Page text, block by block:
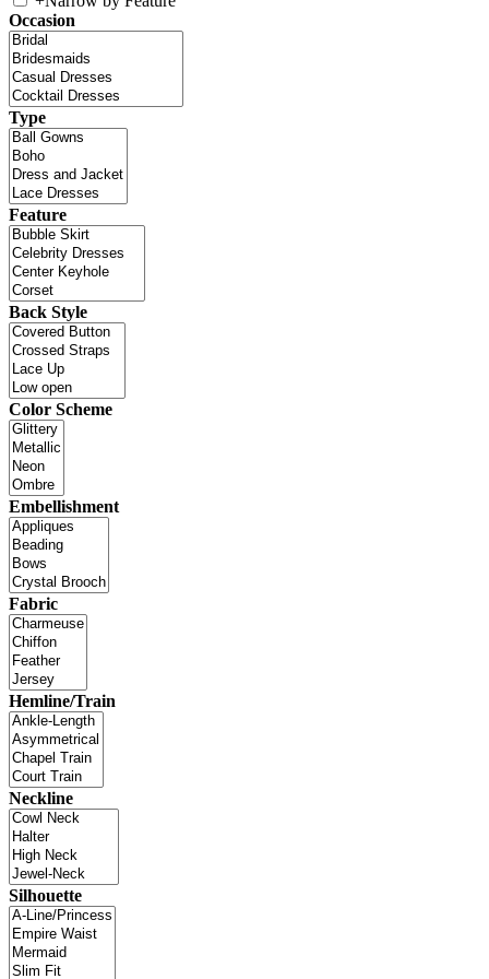
Occasion
Type
Feature
Back Style
Color Scheme
Embellishment
Fabric
Hemline/Train
Neckline
Silhouette